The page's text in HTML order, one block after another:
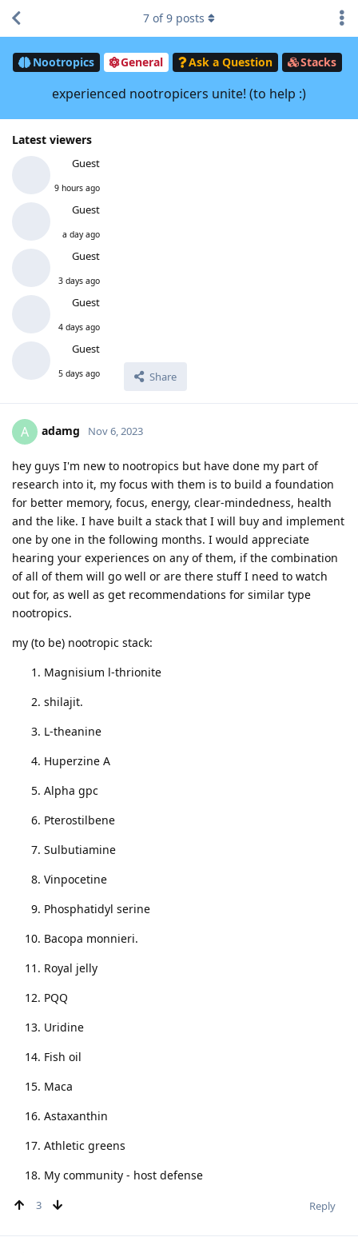
Nootropics General Ask a Question Stacks
experienced nootropicers unite! (to help :)
Latest viewers
Guest
9 hours ago
Guest
a day ago
Guest
3 days ago
Guest
4 days ago
Guest
5 days ago Share
7 of9 posts
A adamg Nov 6, 2023
hey guys I'm new to nootropics but have done my part of
research into it, my focus with them is to build a foundation
for better memory, focus, energy, clear-mindedness, health
and the like. I have built a stack that I will buy and implement
one by one in the following months. I would appreciate
hearing your experiences on any of them, if the combination
of all of them will go well or are there stuff I need to watch
out for, as well as get recommendations for similar type
nootropics.
my (to be) nootropic stack:
Magnisium l-thrionite
shilajit.
L-theanine
Huperzine A
Alpha gpc
Pterostilbene
Sulbutiamine
Vinpocetine
Phosphatidyl serine
Bacopa monnieri.
Royal jelly
PQQ
Uridine
Fish oil
Maca
Astaxanthin
Athletic greens
My community - host defense
3 Reply